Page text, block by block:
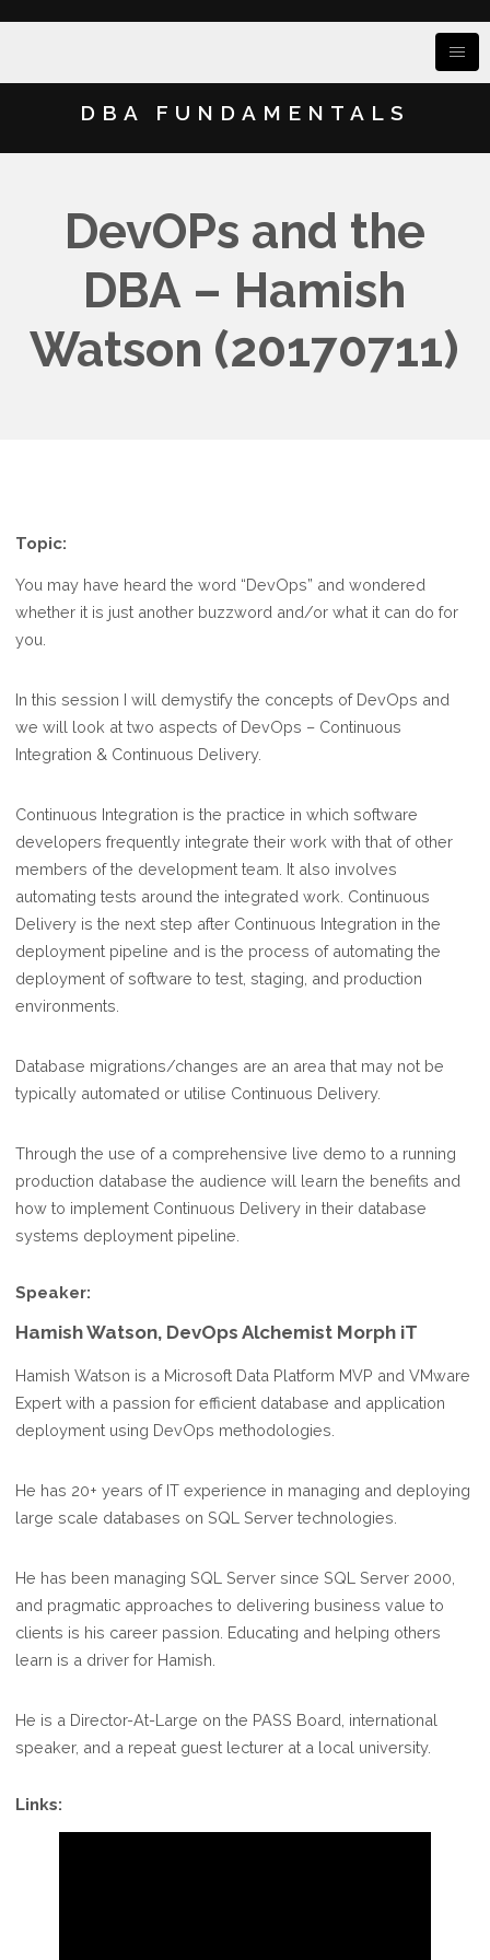
DBA FUNDAMENTALS
DevOPs and the
DBA – Hamish
Watson (20170711)
Topic:
You may have heard the word “DevOps” and wondered
whether it is just another buzzword and/or what it can do for
you.
In this session I will demystify the concepts of DevOps and
we will look at two aspects of DevOps – Continuous
Integration & Continuous Delivery.
Continuous Integration is the practice in which software
developers frequently integrate their work with that of other
members of the development team. It also involves
automating tests around the integrated work. Continuous
Delivery is the next step after Continuous Integration in the
deployment pipeline and is the process of automating the
deployment of software to test, staging, and production
environments.
Database migrations/changes are an area that may not be
typically automated or utilise Continuous Delivery.
Through the use of a comprehensive live demo to a running
production database the audience will learn the benefits and
how to implement Continuous Delivery in their database
systems deployment pipeline.
Speaker:
Hamish Watson, DevOps Alchemist Morph iT
Hamish Watson is a Microsoft Data Platform MVP and VMware
Expert with a passion for efficient database and application
deployment using DevOps methodologies.
He has 20+ years of IT experience in managing and deploying
large scale databases on SQL Server technologies.
He has been managing SQL Server since SQL Server 2000,
and pragmatic approaches to delivering business value to
clients is his career passion. Educating and helping others
learn is a driver for Hamish.
He is a Director-At-Large on the PASS Board, international
speaker, and a repeat guest lecturer at a local university.
Links: